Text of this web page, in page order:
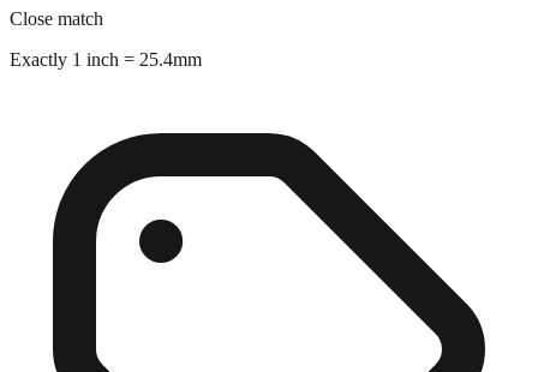
One inch
Close match